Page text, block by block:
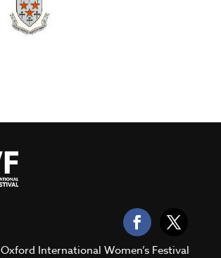
Oxford International Women’s Festival